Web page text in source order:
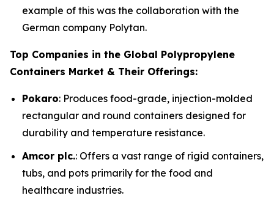
example of this was the collaboration with the
German company Polytan.
Top Companies in the Global Polypropylene
Containers Market & Their Offerings:
Pokaro: Produces food-grade, injection-molded
rectangular and round containers designed for
durability and temperature resistance.
Amcor plc.: Offers a vast range of rigid containers,
tubs, and pots primarily for the food and
healthcare industries.